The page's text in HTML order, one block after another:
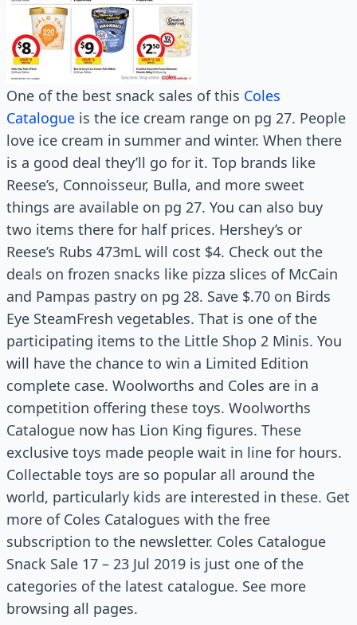
One of the best snack sales of this Coles
Catalogue is the ice cream range on pg 27. People
love ice cream in summer and winter. When there
is a good deal they’ll go for it. Top brands like
Reese’s, Connoisseur, Bulla, and more sweet
things are available on pg 27. You can also buy
two items there for half prices. Hershey’s or
Reese’s Rubs 473mL will cost $4. Check out the
deals on frozen snacks like pizza slices of McCain
and Pampas pastry on pg 28. Save $.70 on Birds
Eye SteamFresh vegetables. That is one of the
participating items to the Little Shop 2 Minis. You
will have the chance to win a Limited Edition
complete case. Woolworths and Coles are in a
competition offering these toys. Woolworths
Catalogue now has Lion King figures. These
exclusive toys made people wait in line for hours.
Collectable toys are so popular all around the
world, particularly kids are interested in these. Get
more of Coles Catalogues with the free
subscription to the newsletter. Coles Catalogue
Snack Sale 17 – 23 Jul 2019 is just one of the
categories of the latest catalogue. See more
browsing all pages.